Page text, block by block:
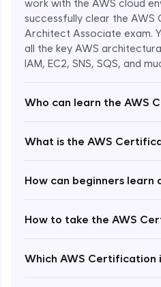
work with the AWS cloud
successfully clear the AWS
Architect Associate exam.
all the key AWS
IAM, EC2, SNS, SQS, and
Who can learn the AWS
What is the AWS
How can beginners learn
How to take the AWS
Which AWS Certification